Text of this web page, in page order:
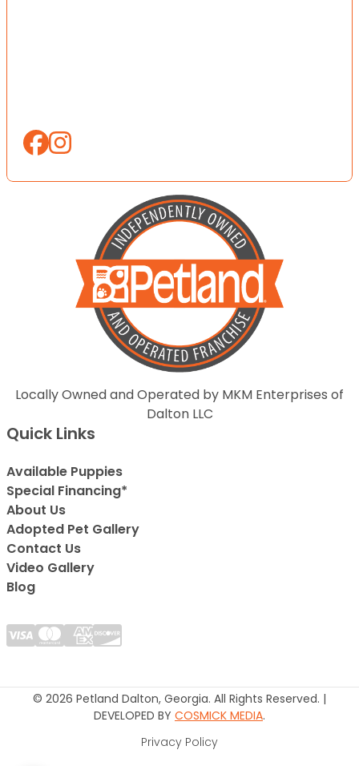
Locally Owned and Operated by MKM Enterprises of
Dalton LLC
Quick Links
Available Puppies
Special Financing*
About Us
Adopted Pet Gallery
Contact Us
Video Gallery
Blog
© 2026 Petland Dalton, Georgia. All Rights Reserved. |
DEVELOPED BY COSMICK MEDIA.
Privacy Policy